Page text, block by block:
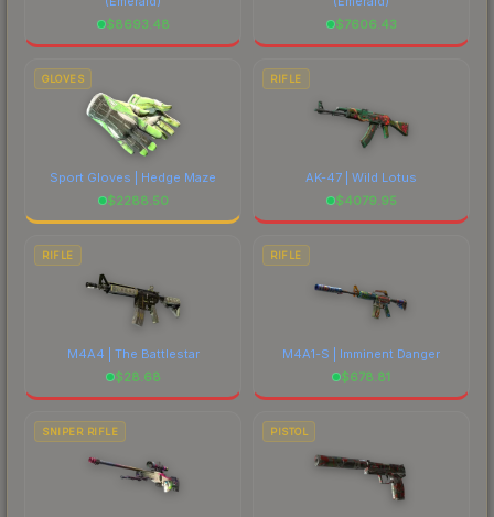
$8693.48
$7606.43
GLOVES
Sport Gloves | Hedge Maze
$2288.50
RIFLE
AK-47 | Wild Lotus
$4079.95
RIFLE
M4A4 | The Battlestar
$28.68
RIFLE
M4A1-S | Imminent Danger
$678.81
SNIPER RIFLE PISTOL